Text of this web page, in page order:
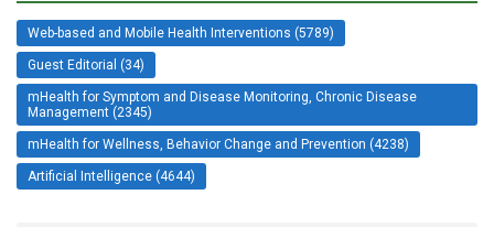
Web-based and Mobile Health Interventions (5789)
Guest Editorial (34)
mHealth for Symptom and Disease Monitoring, Chronic Disease
Management (2345)
mHealth for Wellness, Behavior Change and Prevention (4238)
Artificial Intelligence (4644)